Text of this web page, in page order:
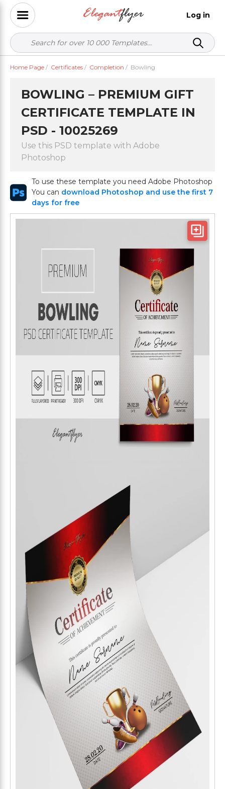
Log in
Home Page / Certificates / Completion / Bowling
BOWLING – PREMIUM GIFT
CERTIFICATE TEMPLATE IN
PSD - 10025269
Use this PSD template with Adobe
Photoshop
To use these template you need Adobe Photoshop
You can download Photoshop and use the first 7
days for free